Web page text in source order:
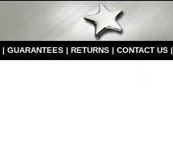
| GUARANTEES| RETURNS| CONTACT US|